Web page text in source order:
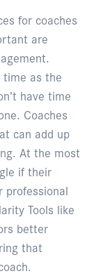
for coaches
are
time as the
have time
Coaches
can add up
At the most
if their
professional
Tools like
better
that